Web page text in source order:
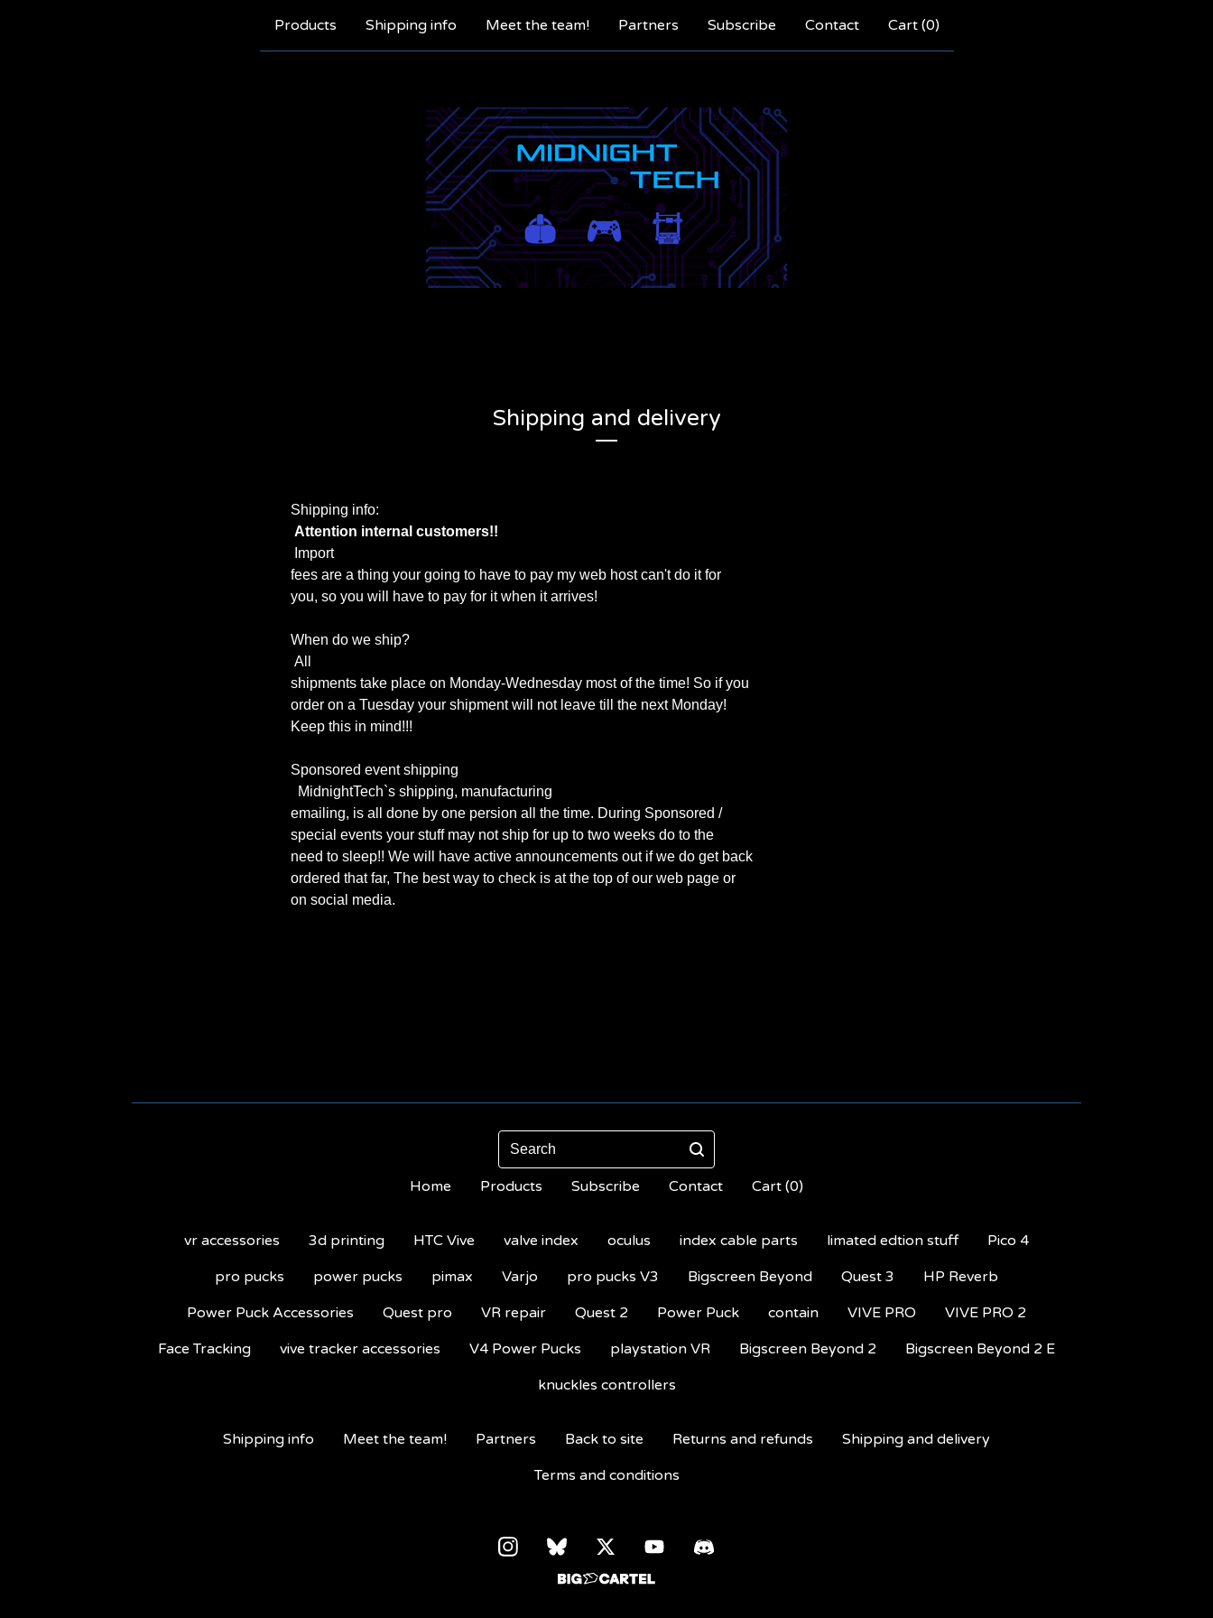
Products Shipping info Meet the team! Partners Subscribe Contact Cart (0)
Shipping and delivery
Shipping info:
Attention internal customers!!
Import
fees are a thing your going to have to pay my web host can't do it for
you, so you will have to pay for it when it arrives!
When do we ship?
All
shipments take place on Monday-Wednesday most of the time! So if you
order on a Tuesday your shipment will not leave till the next Monday!
Keep this in mind!!!
Sponsored event shipping
MidnightTech`s shipping, manufacturing
emailing, is all done by one persion all the time. During Sponsored /
special events your stuff may not ship for up to two weeks do to the
need to sleep!! We will have active announcements out if we do get back
ordered that far, The best way to check is at the top of our web page or
on social media.
Search
Home Products Subscribe Contact Cart (0)
vr accessories 3d printing HTC Vive valve index oculus index cable parts limated edtion stuff
Pico 4
pro pucks
power pucks pimax Varjo pro pucks V3 Bigscreen Beyond Quest 3
HP Reverb
Power Puck Accessories
Quest pro VR repair Quest 2 Power Puck contain VIVE PRO
VIVE PRO 2
Face Tracking
vive tracker accessories V4 Power Pucks playstation VR Bigscreen Beyond 2
Bigscreen Beyond 2 E
knuckles controllers
Shipping info Meet the team! Partners Back to site Returns and refunds
Shipping and delivery
Terms and conditions